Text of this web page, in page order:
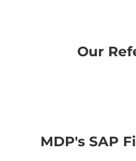
Our
MDP's SAP